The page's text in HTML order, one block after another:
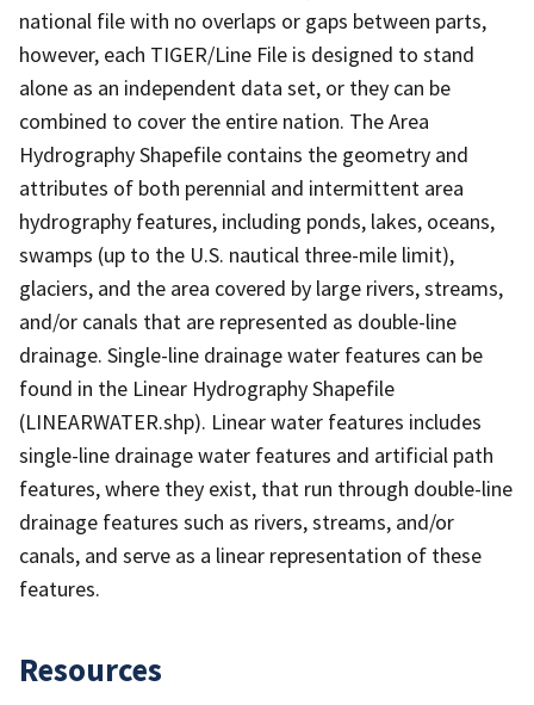
national file with no overlaps or gaps between parts,
however, each TIGER/Line File is designed to stand
alone as an independent data set, or they can be
combined to cover the entire nation. The Area
Hydrography Shapefile contains the geometry and
attributes of both perennial and intermittent area
hydrography features, including ponds, lakes, oceans,
swamps (up to the U.S. nautical three-mile limit),
glaciers, and the area covered by large rivers, streams,
and/or canals that are represented as double-line
drainage. Single-line drainage water features can be
found in the Linear Hydrography Shapefile
(LINEARWATER.shp). Linear water features includes
single-line drainage water features and artificial path
features, where they exist, that run through double-line
drainage features such as rivers, streams, and/or
canals, and serve as a linear representation of these
features.
Resources